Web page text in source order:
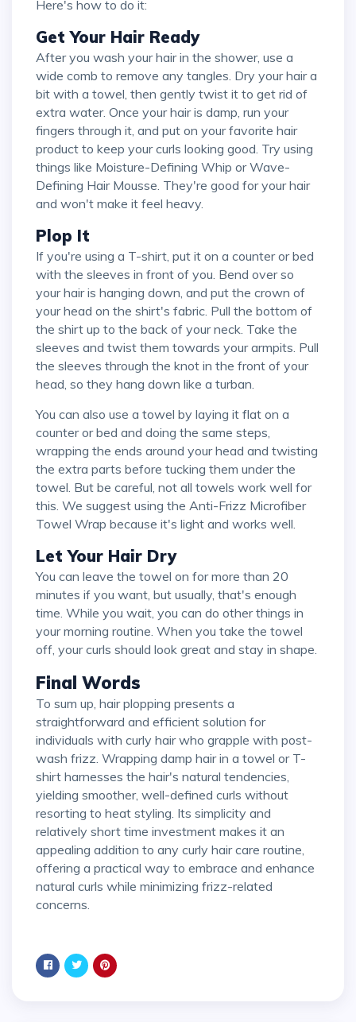
Here's how to do it:
Get Your Hair Ready
After you wash your hair in the shower, use a
wide comb to remove any tangles. Dry your hair a
bit with a towel, then gently twist it to get rid of
extra water. Once your hair is damp, run your
fingers through it, and put on your favorite hair
product to keep your curls looking good. Try using
things like Moisture-Defining Whip or Wave-
Defining Hair Mousse. They're good for your hair
and won't make it feel heavy.
Plop It
If you're using a T-shirt, put it on a counter or bed
with the sleeves in front of you. Bend over so
your hair is hanging down, and put the crown of
your head on the shirt's fabric. Pull the bottom of
the shirt up to the back of your neck. Take the
sleeves and twist them towards your armpits. Pull
the sleeves through the knot in the front of your
head, so they hang down like a turban.
You can also use a towel by laying it flat on a
counter or bed and doing the same steps,
wrapping the ends around your head and twisting
the extra parts before tucking them under the
towel. But be careful, not all towels work well for
this. We suggest using the Anti-Frizz Microfiber
Towel Wrap because it's light and works well.
Let Your Hair Dry
You can leave the towel on for more than 20
minutes if you want, but usually, that's enough
time. While you wait, you can do other things in
your morning routine. When you take the towel
off, your curls should look great and stay in shape.
Final Words
To sum up, hair plopping presents a
straightforward and efficient solution for
individuals with curly hair who grapple with post-
wash frizz. Wrapping damp hair in a towel or T-
shirt harnesses the hair's natural tendencies,
yielding smoother, well-defined curls without
resorting to heat styling. Its simplicity and
relatively short time investment makes it an
appealing addition to any curly hair care routine,
offering a practical way to embrace and enhance
natural curls while minimizing frizz-related
concerns.